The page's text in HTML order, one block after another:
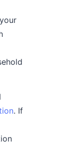
. If